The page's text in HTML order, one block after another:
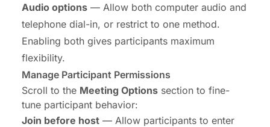
Audio options — Allow both computer audio and
telephone dial-in, or restrict to one method.
Enabling both gives participants maximum
flexibility.
Manage Participant Permissions
Scroll to the Meeting Options section to fine-
tune participant behavior:
Join before host — Allow participants to enter